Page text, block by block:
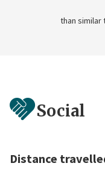
than similar
Social
Distance